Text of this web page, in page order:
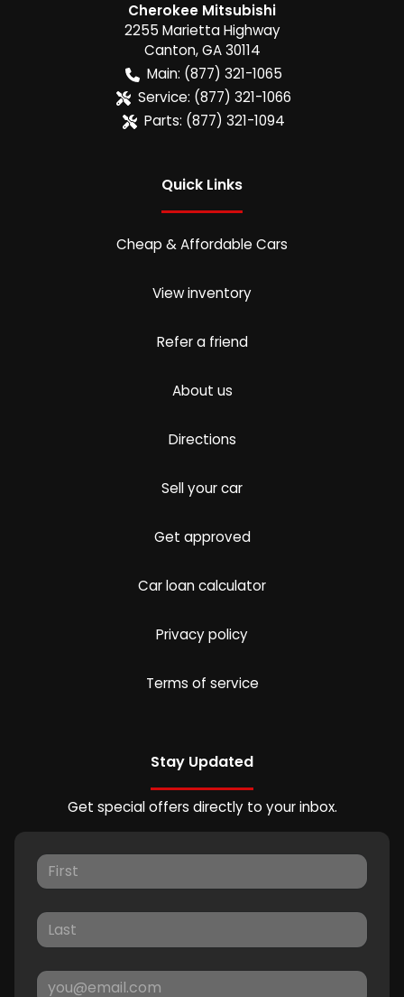
Cherokee Mitsubishi
2255 Marietta Highway
Canton,GA 30114
Main: (877) 321-1065
Service: (877) 321-1066
Parts: (877) 321-1094
Quick Links
Cheap & Affordable Cars
View inventory
Refer a friend
About us
Directions
Sell your car
Get approved
Car loan calculator
Privacy policy
Terms of service
Stay Updated
Get special offers directly to your inbox.